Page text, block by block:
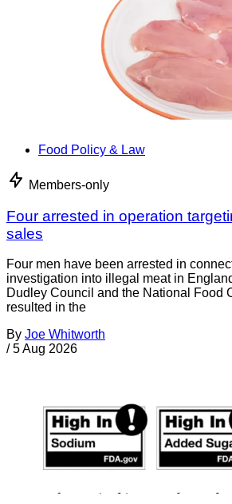
Food Policy & Law
Members-only
Four arrested in operation
sales
Four men have been arrested in
investigation into illegal meat in
Dudley Council and the National Food
resulted in the
By Joe Whitworth
/ 5 Aug 2026